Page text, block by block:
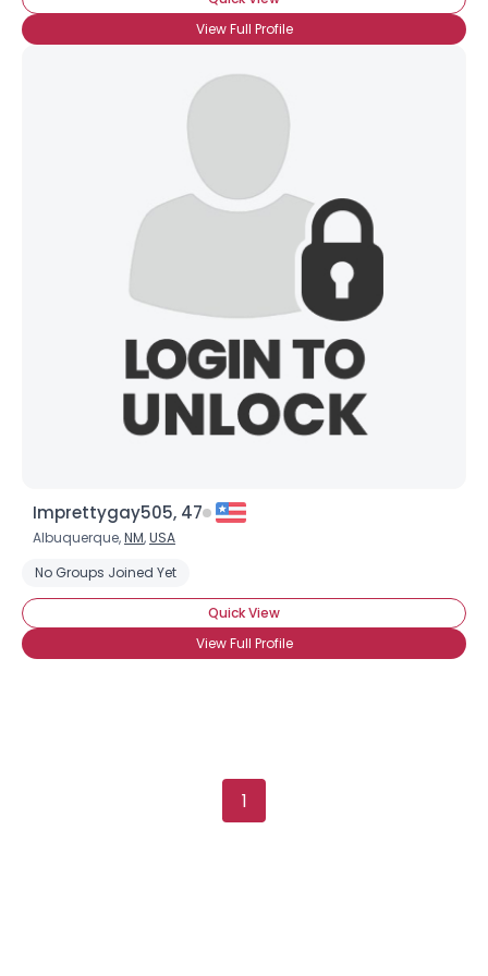
View Full Profile
Imprettygay505, 47
Albuquerque,NM,USA
No Groups Joined Yet
Quick View
View Full Profile
1